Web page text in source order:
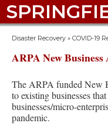
Disaster Recovery » COVID-19
ARPA New
The ARPA funded New
to existing businesses
businesses/micro-
pandemic.